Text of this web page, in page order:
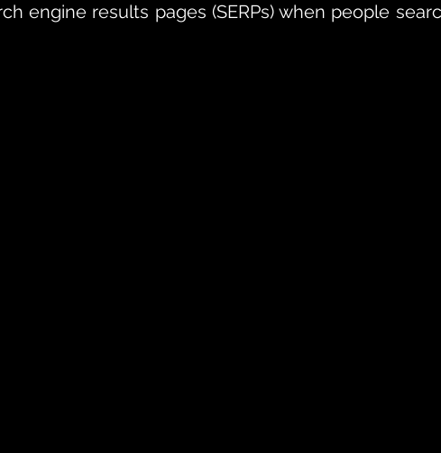
engine results pages (SERPs) when people